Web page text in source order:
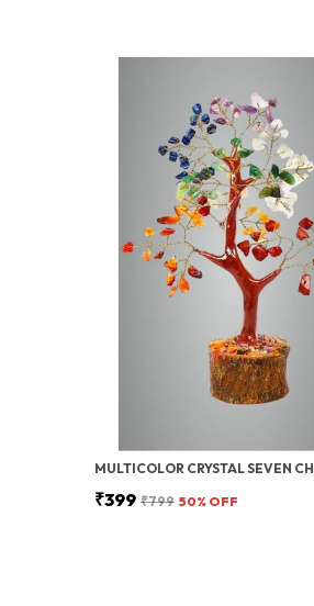
₹399 ₹799 50% OFF